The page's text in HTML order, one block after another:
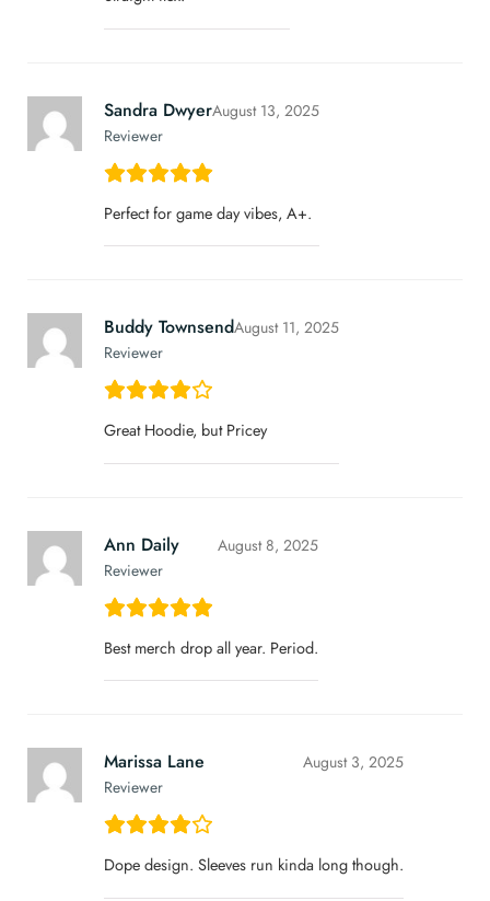
Sandra Dwyer
Reviewer
August 13, 2025
Perfect for game day vibes, A+.
Buddy Townsend
Reviewer
August 11, 2025
Great Hoodie, but Pricey
Ann Daily
Reviewer
August 8, 2025
Best merch drop all year. Period.
Marissa Lane
Reviewer
August 3, 2025
Dope design. Sleeves run kinda long though.